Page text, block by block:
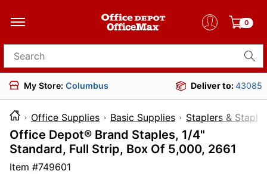
0
Search for products
My Store: Columbus Deliver to:43085
Office Supplies Basic Supplies Staplers &
Office Depot® Brand Staples, 1/4"
Standard, Full Strip, Box Of 5,000, 2661
Item #749601